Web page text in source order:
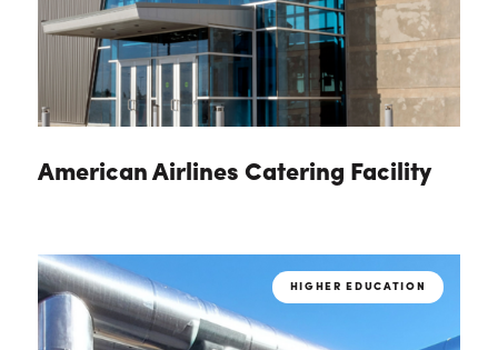
American Airlines Catering Facility
HIGHER EDUCATION